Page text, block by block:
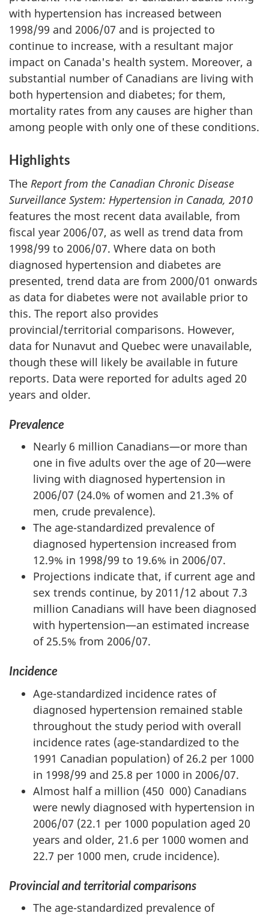
with hypertension has increased between
1998/99 and 2006/07 and is projected to
continue to increase, with a resultant major
impact on Canada's health system. Moreover, a
substantial number of Canadians are living with
both hypertension and diabetes; for them,
mortality rates from any causes are higher than
among people with only one of these conditions.
Highlights
The Report from the Canadian Chronic Disease
Surveillance System: Hypertension in Canada, 2010
features the most recent data available, from
fiscal year 2006/07, as well as trend data from
1998/99 to 2006/07. Where data on both
diagnosed hypertension and diabetes are
presented, trend data are from 2000/01 onwards
as data for diabetes were not available prior to
this. The report also provides
provincial/territorial comparisons. However,
data for Nunavut and Quebec were unavailable,
though these will likely be available in future
reports. Data were reported for adults aged 20
years and older.
Prevalence
Nearly 6 million Canadians—or more than
one in five adults over the age of 20—were
living with diagnosed hypertension in
2006/07 (24.0% of women and 21.3% of
men, crude prevalence).
The age-standardized prevalence of
diagnosed hypertension increased from
12.9% in 1998/99 to 19.6% in 2006/07.
Projections indicate that, if current age and
sex trends continue, by 2011/12 about 7.3
million Canadians will have been diagnosed
with hypertension—an estimated increase
of 25.5% from 2006/07.
Incidence
Age-standardized incidence rates of
diagnosed hypertension remained stable
throughout the study period with overall
incidence rates (age-standardized to the
1991 Canadian population) of 26.2 per 1000
in 1998/99 and 25.8 per 1000 in 2006/07.
Almost half a million (450 000) Canadians
were newly diagnosed with hypertension in
2006/07 (22.1 per 1000 population aged 20
years and older, 21.6 per 1000 women and
22.7 per 1000 men, crude incidence).
Provincial and territorial comparisons
The age-standardized prevalence of